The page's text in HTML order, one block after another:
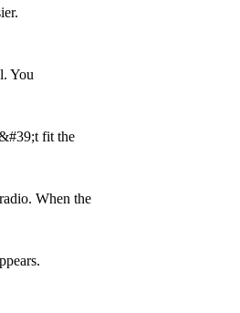
You
fit the
When the